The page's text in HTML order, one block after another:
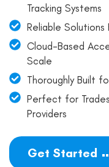
Tracking Systems
Reliable Solutions
Cloud-Based
Scale
Thoroughly Built
Perfect for
Providers
Get Started